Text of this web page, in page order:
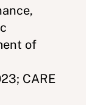
of
CARE